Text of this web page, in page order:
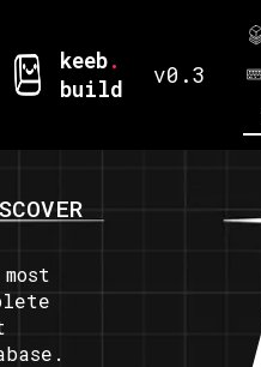
keeb.
build
v0.3